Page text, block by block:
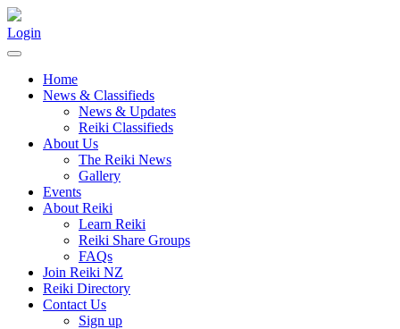
Login
Home
News & Classifieds
News & Updates
Reiki Classifieds
About Us
The Reiki News
Gallery
Events
About Reiki
Learn Reiki
Reiki Share Groups
FAQs
Join Reiki NZ
Reiki Directory
Contact Us
Sign up